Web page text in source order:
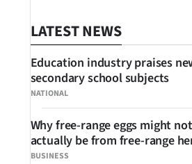
LATEST NEWS
NATIONAL
Education industry praises
secondary school subjects
BUSINESS
Why free-range eggs might not
actually be from free-range